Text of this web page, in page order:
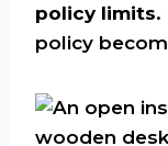
policy limits.
policy